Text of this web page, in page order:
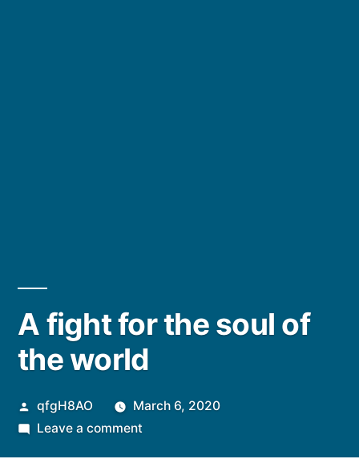
A fight for the soul of
the world
Posted
by
qfgH8AO
March 6, 2020
Leave a commenton